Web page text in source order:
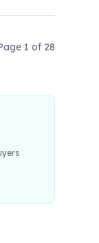
1 of 28